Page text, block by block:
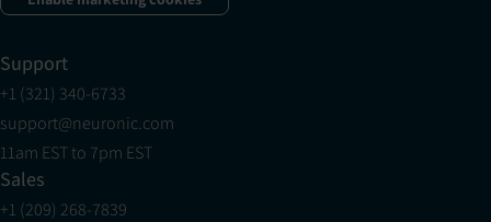
Support
+1 (321) 340-6733
support@neuronic.com
11am EST to 7pm EST
Sales
+1 (209) 268-7839